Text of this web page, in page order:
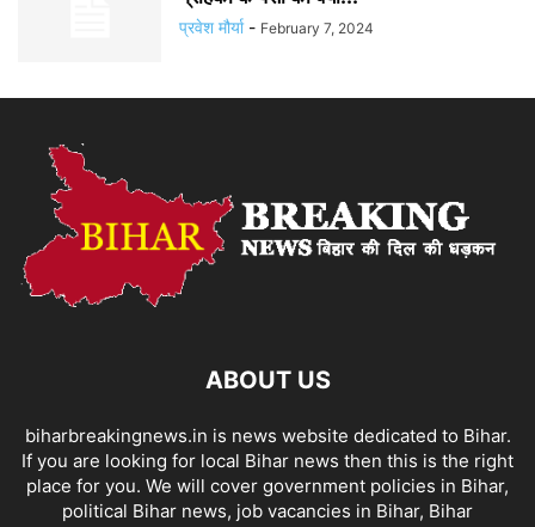
प्रवेश मौर्या - February 7, 2024
ABOUT US
biharbreakingnews.in is news website dedicated to Bihar.
If you are looking for local Bihar news then this is the right
place for you. We will cover government policies in Bihar,
political Bihar news, job vacancies in Bihar, Bihar